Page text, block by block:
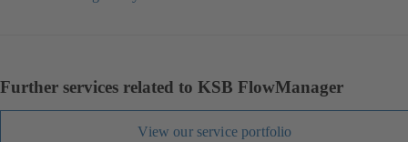
i
n
s
i
n
Further services related to KSB FlowManager
View our service portfolio